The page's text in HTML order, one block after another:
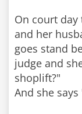
On court day
and her
goes stand
judge and
shoplift?"
And she